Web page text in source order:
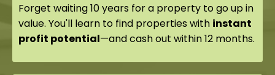
Forget waiting 10 years for a property to go up in
value. You'll learn to find properties with instant
profit potential—and cash out within 12 months.